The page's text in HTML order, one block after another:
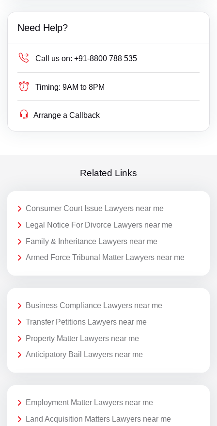
Need Help?
Call us on: +91-8800 788 535
Timing: 9AM to 8PM
Arrange a Callback
Related Links
Consumer Court Issue Lawyers near me
Legal Notice For Divorce Lawyers near me
Family & Inheritance Lawyers near me
Armed Force Tribunal Matter Lawyers near me
Business Compliance Lawyers near me
Transfer Petitions Lawyers near me
Property Matter Lawyers near me
Anticipatory Bail Lawyers near me
Employment Matter Lawyers near me
Land Acquisition Matters Lawyers near me